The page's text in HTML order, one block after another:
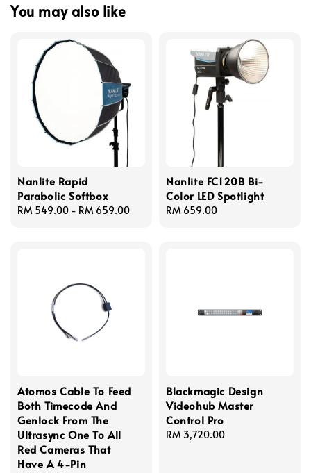
You may also like
Nanlite Rapid
Parabolic Softbox
Regular
RM 549.00 - RM 659.00
Nanlite FC120B Bi-
Color LED Spotlight
Regular
RM 659.00
Atomos Cable To Feed
Both Timecode And
Genlock From The
Ultrasync One To All
Red Cameras That
Have A 4-Pin
Blackmagic Design
Videohub Master
Control Pro
Regular
RM 3,720.00